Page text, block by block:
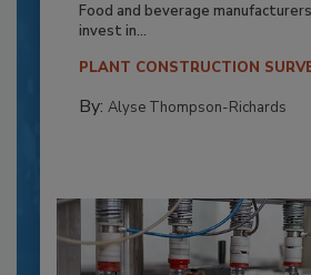
Food and beverage
invest in...
PLANT CONSTRUCTION
By: Alyse Thompson-Richards